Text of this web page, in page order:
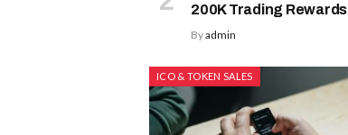
200K Trading Rewards
Byadmin
ICO & TOKEN SALES